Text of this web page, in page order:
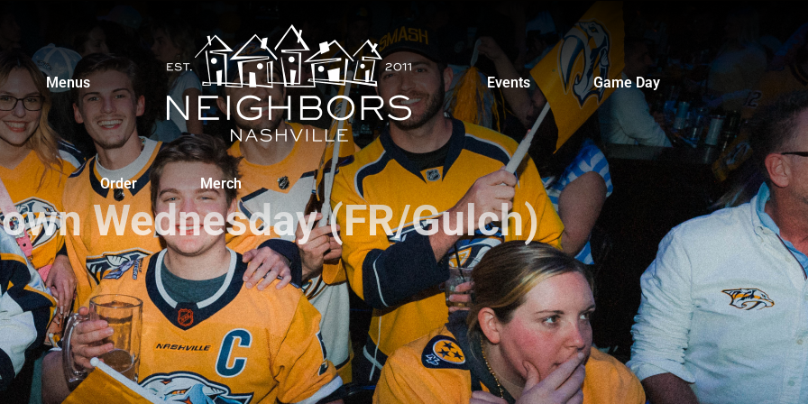
Menus Events Game Day
Order Merch
Wednesday (FR/Gulch)